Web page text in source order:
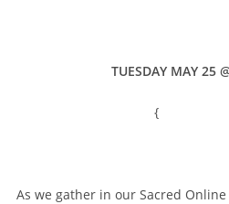
TUESDAY MAY 25
{Time
As we gather in our Sacred Online